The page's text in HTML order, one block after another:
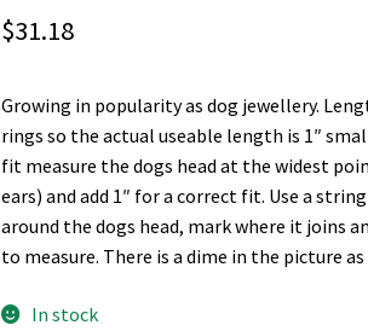
$31.18
Growing in popularity as dog jewellery.
rings so the actual useable length is 1″
fit measure the dogs head at the widest
ears) and add 1″ for a correct fit. Use a
around the dogs head, mark where it joins
to measure. There is a dime in the picture
In stock